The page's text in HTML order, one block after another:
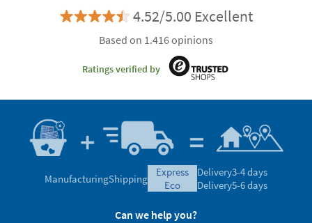
4.52/5.00 Excellent
Based on 1.416 opinions
Ratings verified by
ManufacturingShipping
express
eco
Delivery3-4 days
Delivery5-6 days
Can we help you?